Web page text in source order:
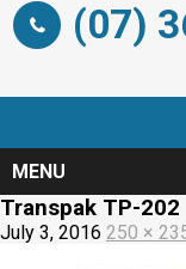
(07)
MENU
Transpak TP-202
July 3, 2016 250 ×